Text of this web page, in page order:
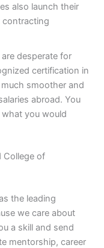
also launch their
contracting
desperate for
certification in
smoother and
abroad. You
you would
College of
the leading
we care about
a skill and send
mentorship, career